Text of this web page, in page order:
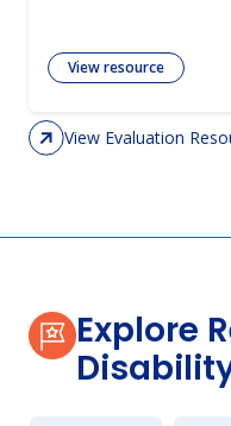
View resource
View Evaluation
Explore